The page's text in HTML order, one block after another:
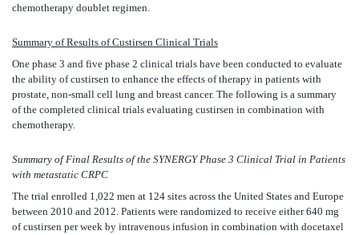
chemotherapy doublet regimen.
Summary of Results of Custirsen Clinical Trials
One phase 3 and five phase 2 clinical trials have been conducted to evaluate
the ability of custirsen to enhance the effects of therapy in patients with
prostate, non-small cell lung and breast cancer. The following is a summary
of the completed clinical trials evaluating custirsen in combination with
chemotherapy.
Summary of Final Results of the SYNERGY Phase 3 Clinical Trial in Patients
with metastatic CRPC
The trial enrolled 1,022 men at 124 sites across the United States and Europe
between 2010 and 2012. Patients were randomized to receive either 640 mg
of custirsen per week by intravenous infusion in combination with docetaxel